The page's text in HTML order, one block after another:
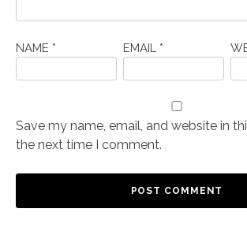
NAME * EMAIL *
Save my name, email, and website in
the next time I comment.